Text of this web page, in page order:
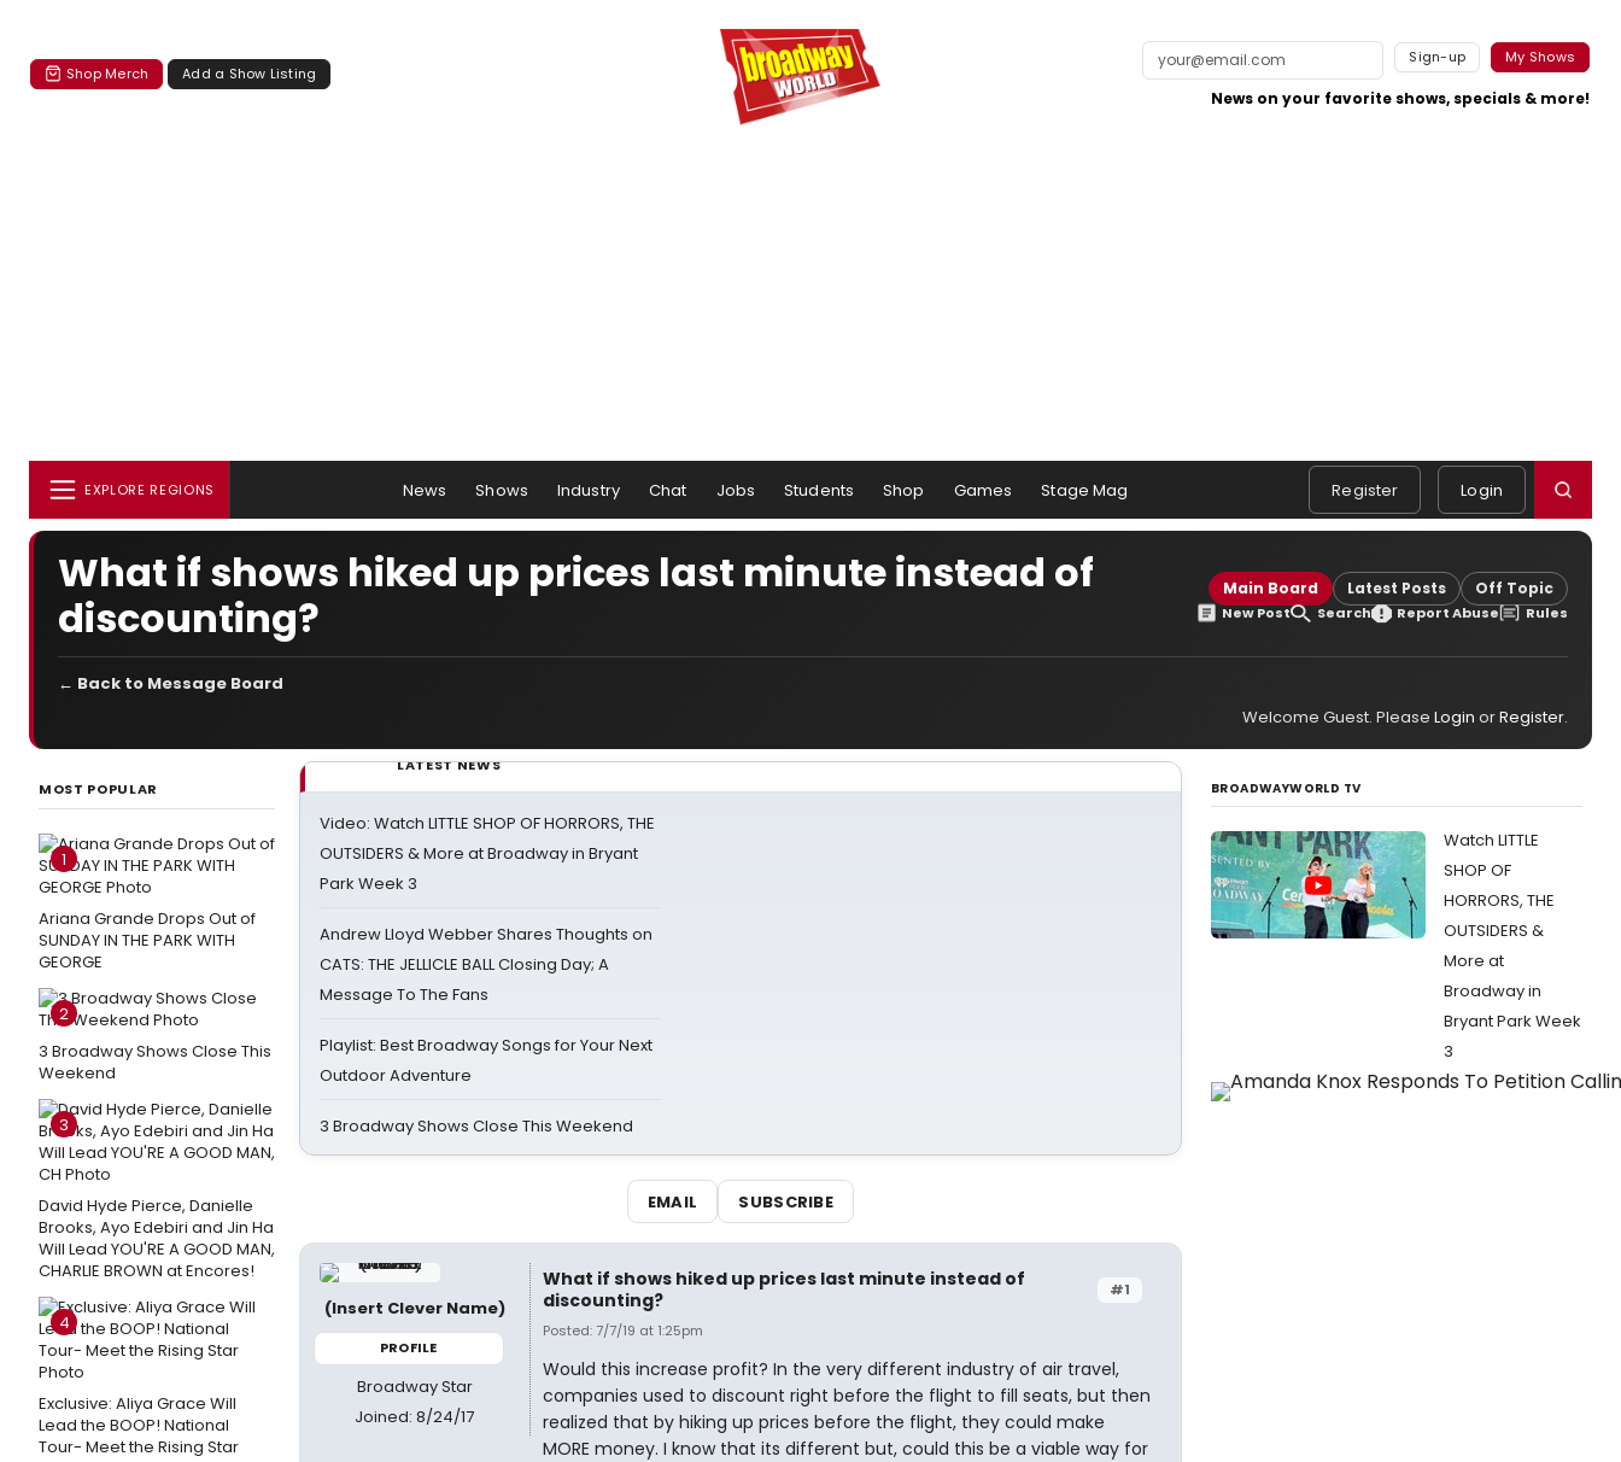
Shop Merch Add a Show Listing
Sign-up My Shows
News on your favorite shows, specials & more!
EXPLORE REGIONS News Shows Industry Chat Jobs Students Shop Games Stage Mag Register Login
What if shows hiked up prices last minute instead of
discounting?
Main Board Latest Posts Off Topic
New Post Search Report Abuse Rules
← Back to Message Board
Welcome Guest. Please Login orRegister.
MOST POPULAR
1
Ariana Grande Drops Out of
SUNDAY IN THE PARK WITH
GEORGE
2
3 Broadway Shows Close This
Weekend
3
David Hyde Pierce, Danielle
Brooks, Ayo Edebiri and Jin Ha
Will Lead YOU'RE A GOOD MAN,
CHARLIE BROWN at Encores!
4
Exclusive: Aliya Grace Will
Lead the BOOP! National
Tour- Meet the Rising Star
LATEST NEWS
Video: Watch LITTLE SHOP OF HORRORS, THE
OUTSIDERS & More at Broadway in Bryant
Park Week 3
Andrew Lloyd Webber Shares Thoughts on
CATS: THE JELLICLE BALL Closing Day; A
Message To The Fans
Playlist: Best Broadway Songs for Your Next
Outdoor Adventure
3 Broadway Shows Close This Weekend
EMAIL SUBSCRIBE
(Insert Clever Name)
PROFILE
Broadway Star
Joined: 8/24/17
#1
What if shows hiked up prices last minute instead of
discounting?
Posted: 7/7/19 at 1:25pm
Would this increase profit? In the very different industry of air travel,
companies used to discount right before the flight to fill seats, but then
realized that by hiking up prices before the flight, they could make
MORE money. I know that its different but, could this be a viable way for
BROADWAYWORLD TV
Watch LITTLE
SHOP OF
HORRORS, THE
OUTSIDERS &
More at
Broadway in
Bryant Park Week
3